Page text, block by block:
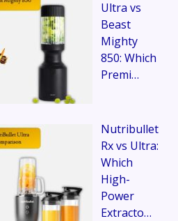
Ultra vs
Beast
Mighty
850: Which
Premi…
Nutribullet
Rx vs Ultra:
Which
High-
Power
Extracto…